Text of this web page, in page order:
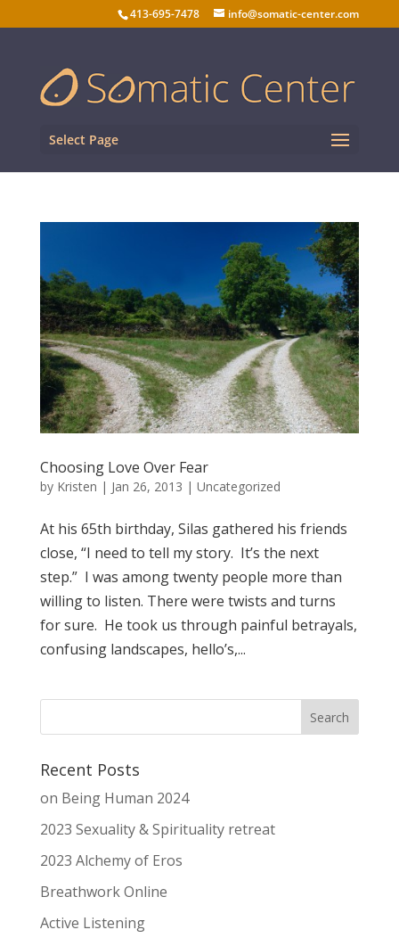
413-695-7478 info@somatic-center.com
Select Page
Choosing Love Over Fear
by Kristen | Jan 26, 2013 | Uncategorized
At his 65th birthday, Silas gathered his friends
close, “I need to tell my story. It’s the next
step.” I was among twenty people more than
willing to listen. There were twists and turns
for sure. He took us through painful betrayals,
confusing landscapes, hello’s,...
Recent Posts
on Being Human 2024
2023 Sexuality & Spirituality retreat
2023 Alchemy of Eros
Breathwork Online
Active Listening